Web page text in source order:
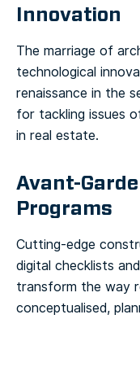
Innovation
The marriage of
technological
renaissance in the
for tackling issues
in real estate.
Avant-
Programs
Cutting-edge
digital checklists
transform the way
conceptualised,